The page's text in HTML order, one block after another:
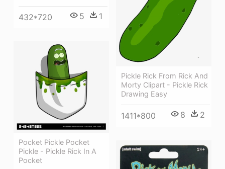
432*720 5 1
Pickle Rick From Rick And
Morty Clipart - Pickle Rick
Drawing Easy
1411*800 8 2
Pocket Pickle Pocket
Pickle - Pickle Rick In A
Pocket